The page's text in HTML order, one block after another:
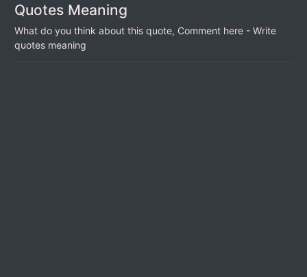
Quotes Meaning
What do you think about this quote, Comment here - Write
quotes meaning